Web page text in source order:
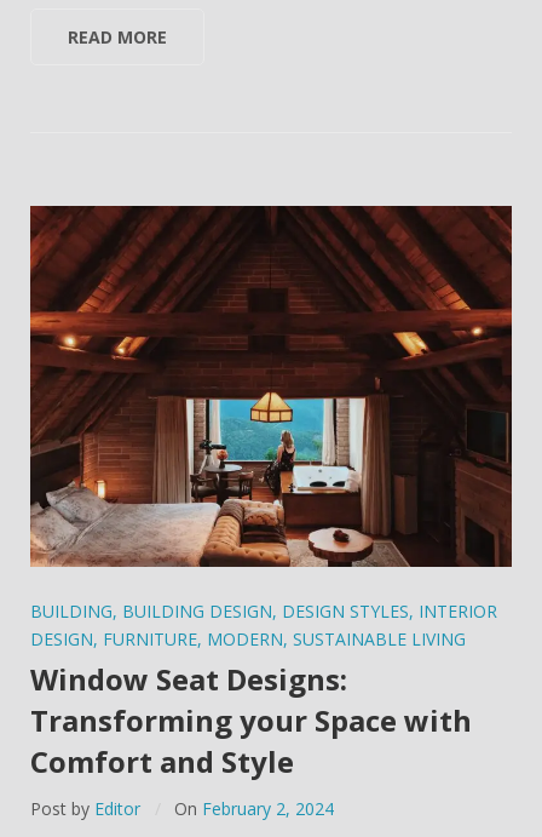
READ MORE
BUILDING, BUILDING DESIGN, DESIGN STYLES, INTERIOR
DESIGN, FURNITURE, MODERN, SUSTAINABLE LIVING
Window Seat Designs:
Transforming your Space with
Comfort and Style
Post by Editor On February 2, 2024